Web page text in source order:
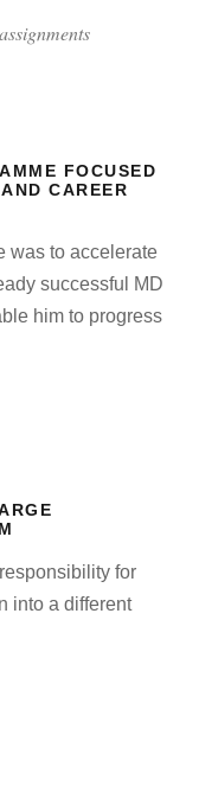
FOCUSED
CAREER
was to accelerate
successful MD
him to progress
for
into a different